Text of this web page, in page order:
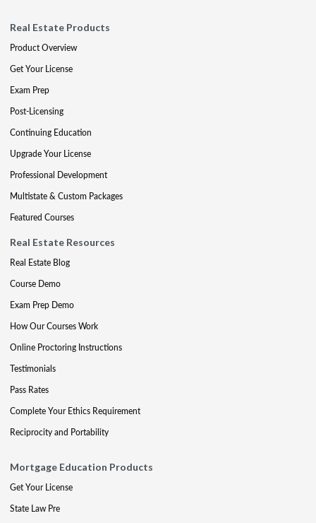
Real Estate Products
Product Overview
Get Your License
Exam Prep
Post-Licensing
Continuing Education
Upgrade Your License
Professional Development
Multistate & Custom Packages
Featured Courses
Real Estate Resources
Real Estate Blog
Course Demo
Exam Prep Demo
How Our Courses Work
Online Proctoring Instructions
Testimonials
Pass Rates
Complete Your Ethics Requirement
Reciprocity and Portability
Mortgage Education Products
Get Your License
State Law Pre